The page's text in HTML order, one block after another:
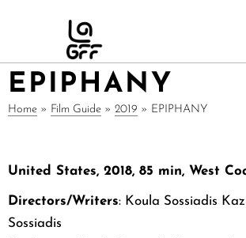
EPIPHANY
Home » Film Guide » 2019 » EPIPHANY
United States, 2018, 85 min, West
Directors/Writers: Koula Sossiadis
Sossiadis